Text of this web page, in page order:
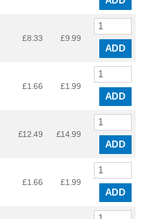
£8.33 £9.99
ADD
£1.66 £1.99
ADD
£12.49 £14.99
ADD
£1.66 £1.99
ADD